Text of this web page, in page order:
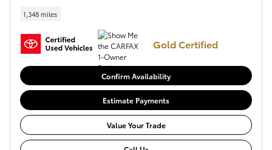
1,348 miles
Gold Certified
Confirm Availability
Estimate Payments
Value Your Trade